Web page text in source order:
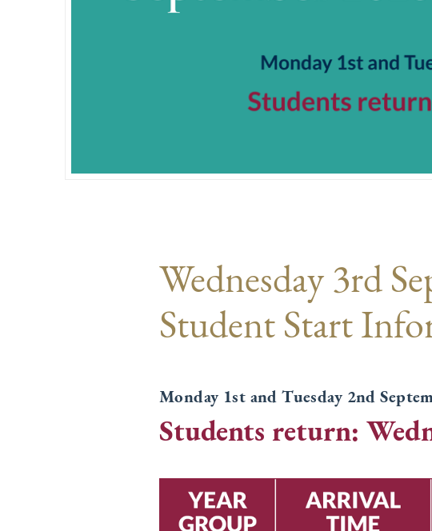
Wednesday 3rd
Student Start
Monday 1st and Tuesday 2nd
Students return: